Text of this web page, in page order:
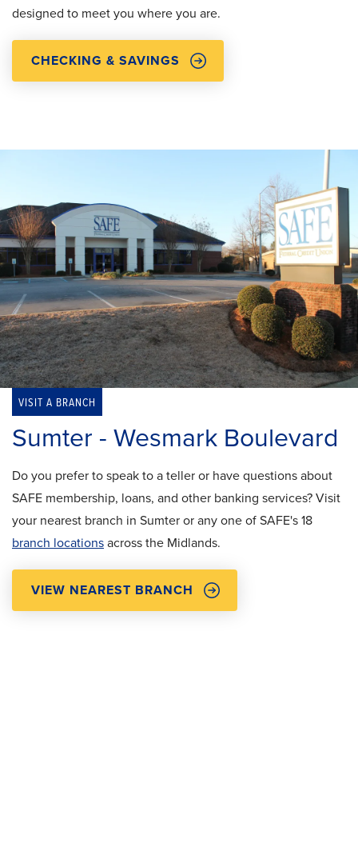
designed to meet you where you are.
CHECKING & SAVINGS
VISIT A BRANCH
Sumter - Wesmark Boulevard
Do you prefer to speak to a teller or have questions about
SAFE membership, loans, and other banking services? Visit
your nearest branch in Sumter or any one of SAFE's 18
branch locationsacross the Midlands.
VIEW NEAREST BRANCH